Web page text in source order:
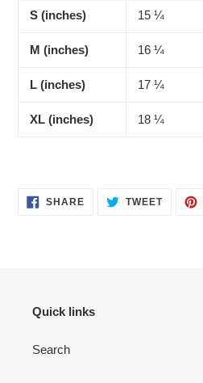
S (inches) 15 ¼
M (inches) 16 ¼
L (inches) 17 ¼
XL (inches) 18 ¼
SHARESHARE
ON
TWEETTWEET
Quick links
Search